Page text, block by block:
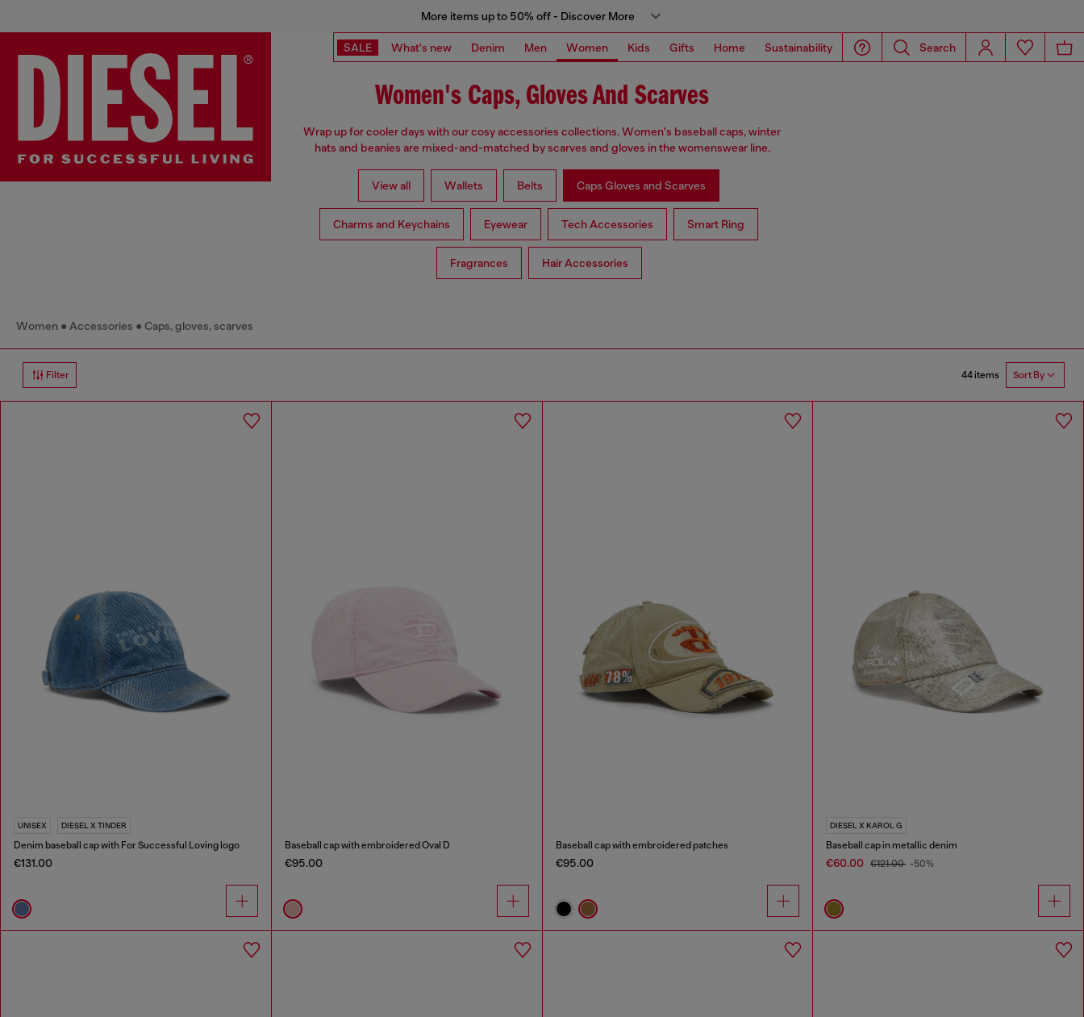
More items up to 50% off - Discover More
SALE What's new Denim Men Women Kids Gifts Home Sustainability Search
Women's Caps, Gloves And Scarves
Wrap up for cooler days with our cosy accessories collections. Women's baseball caps, winter
hats and beanies are mixed-and-matched by scarves and gloves in the womenswear line.
View all Wallets Belts Caps Gloves and Scarves
Charms and Keychains Eyewear Tech Accessories Smart Ring
Fragrances Hair Accessories
Women Accessories Caps, gloves, scarves
Filter 44 items Sort By
UNISEX DIESEL X TINDER
Denim baseball cap with For Successful Loving logo
€131.00
Baseball cap with embroidered Oval D
€95.00
Baseball cap with embroidered patches
€95.00
DIESEL X KAROL G
Baseball cap in metallic denim
€60.00 €121.00 -50%